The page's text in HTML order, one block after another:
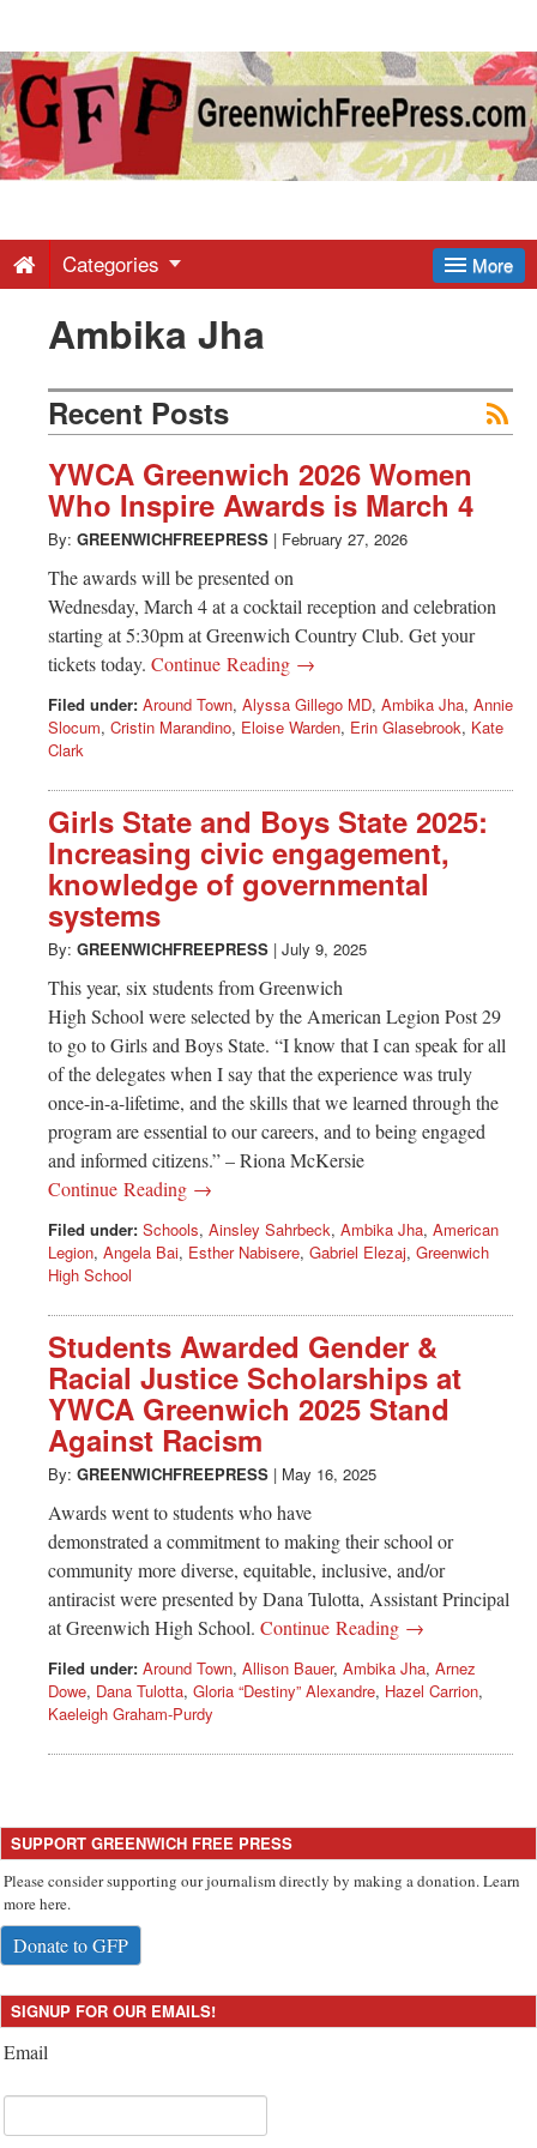
Greenwich
Free
-
Latest
News
from
Greenwich
CT
More
Categories
Ambika Jha
Recent Posts
YWCA Greenwich 2026 Women
Who Inspire Awards is March 4
By: GREENWICHFREEPRESS | February 27, 2026
The awards will be presented on
Wednesday, March 4 at a cocktail reception and celebration
starting at 5:30pm at Greenwich Country Club. Get your
tickets today. Continue Reading →
Filed under: Around Town, Alyssa Gillego MD, Ambika Jha, Annie
Slocum, Cristin Marandino, Eloise Warden, Erin Glasebrook, Kate
Clark
Girls State and Boys State 2025:
Increasing civic engagement,
knowledge of governmental
systems
By: GREENWICHFREEPRESS | July 9, 2025
This year, six students from Greenwich
High School were selected by the American Legion Post 29
to go to Girls and Boys State. “I know that I can speak for all
of the delegates when I say that the experience was truly
once-in-a-lifetime, and the skills that we learned through the
program are essential to our careers, and to being engaged
and informed citizens.” – Riona McKersie
Continue Reading →
Filed under: Schools, Ainsley Sahrbeck, Ambika Jha, American
Legion, Angela Bai, Esther Nabisere, Gabriel Elezaj, Greenwich
High School
Students Awarded Gender &
Racial Justice Scholarships at
YWCA Greenwich 2025 Stand
Against Racism
By: GREENWICHFREEPRESS | May 16, 2025
Awards went to students who have
demonstrated a commitment to making their school or
community more diverse, equitable, inclusive, and/or
antiracist were presented by Dana Tulotta, Assistant Principal
at Greenwich High School. Continue Reading →
Filed under: Around Town, Allison Bauer, Ambika Jha, Arnez
Dowe, Dana Tulotta, Gloria “Destiny” Alexandre, Hazel Carrion,
Kaeleigh Graham-Purdy
SUPPORT GREENWICH FREE PRESS
Please consider supporting our journalism directly by making a donation. Learn
more here.
Donate to GFP
SIGNUP FOR OUR EMAILS!
Email